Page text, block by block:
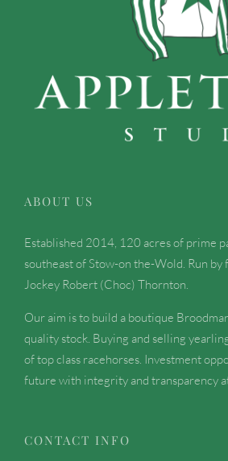
ABOUT US
Established 2014, 120 acres of prime
southeast of Stow-on the-Wold. Run
Jockey Robert (Choc) Thornton.
Our aim is to build a boutique
quality stock. Buying and selling
of top class racehorses. Investment
future with integrity and transparency
CONTACT INFO